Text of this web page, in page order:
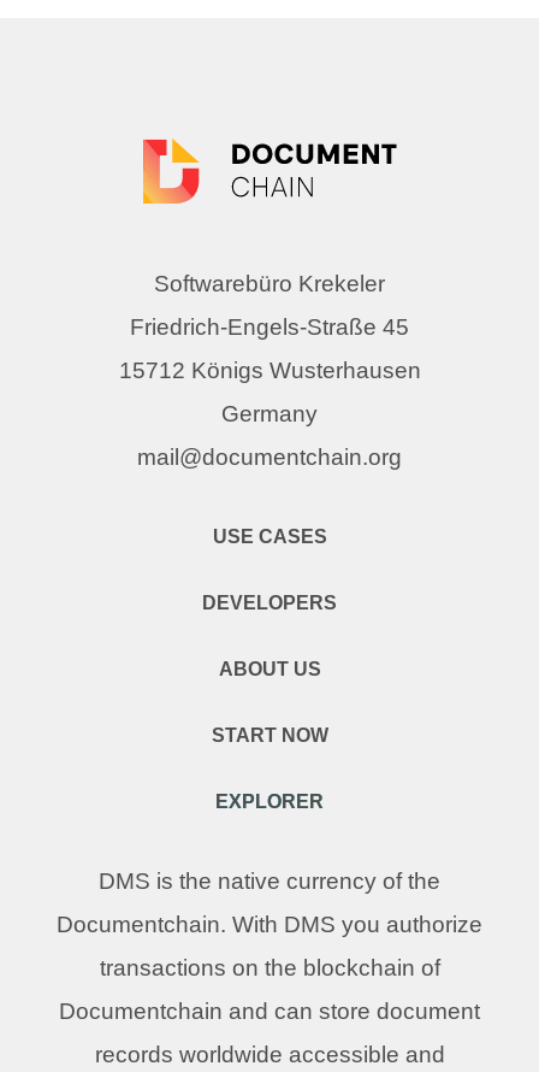
Softwarebüro Krekeler
Friedrich-Engels-Straße 45
15712 Königs Wusterhausen
Germany
mail@documentchain.org
USE CASES
DEVELOPERS
ABOUT US
START NOW
EXPLORER
DMS is the native currency of the
Documentchain. With DMS you authorize
transactions on the blockchain of
Documentchain and can store document
records worldwide accessible and